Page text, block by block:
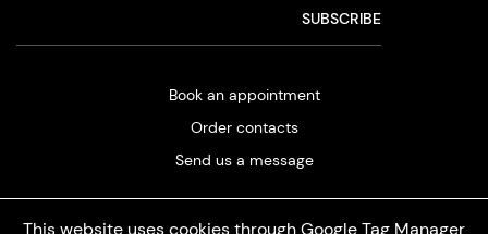
This website uses cookies through Google Tag Manager
Book an appointment
Order contacts
Send us a message